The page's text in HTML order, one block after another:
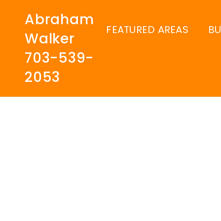
FEATURED AREAS
Abraham
Walker
703-539-
2053